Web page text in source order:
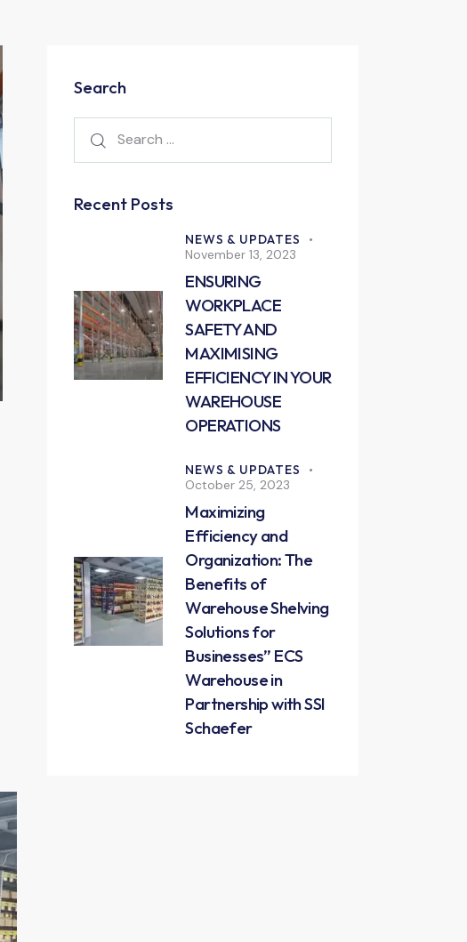
Search
Recent Posts
NEWS & UPDATES
November 13, 2023
ENSURING
WORKPLACE
SAFETY AND
MAXIMISING
EFFICIENCY IN YOUR
WAREHOUSE
OPERATIONS
NEWS & UPDATES
October 25, 2023
Maximizing
Efficiency and
Organization: The
Benefits of
Warehouse Shelving
Solutions for
Businesses” ECS
Warehouse in
Partnership with SSI
Schaefer